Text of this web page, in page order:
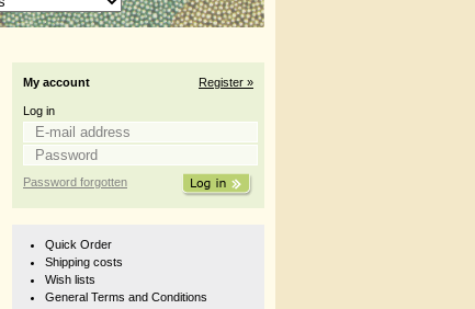
My account Register »
Log in
Password forgotten
Quick Order
Shipping costs
Wish lists
General Terms and Conditions